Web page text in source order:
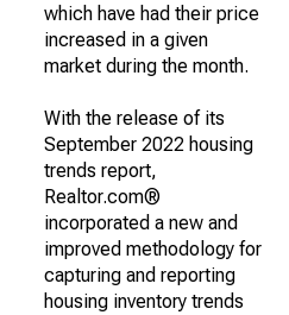
which have had their price
increased in a given
market during the month.
With the release of its
September 2022 housing
trends report,
Realtor.com®
incorporated a new and
improved methodology for
capturing and reporting
housing inventory trends